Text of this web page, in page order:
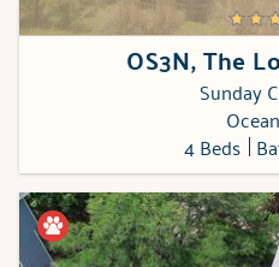
OS3N, The
Sunday
4 Beds